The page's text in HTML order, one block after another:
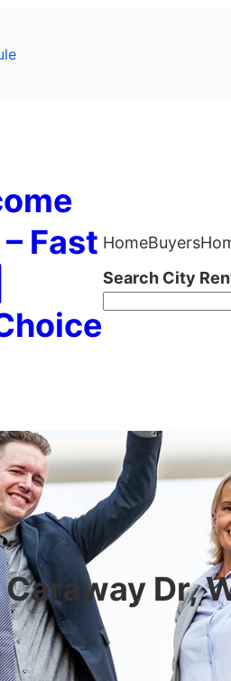
Fast HomeBuyers
Search City
Caraway Dr,